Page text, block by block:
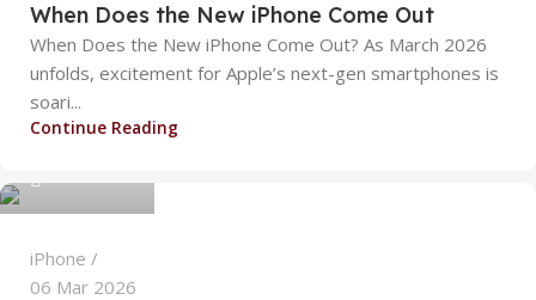
When Does the New iPhone Come Out
When Does the New iPhone Come Out? As March 2026
unfolds, excitement for Apple’s next-gen smartphones is
soari...
Continue Reading
alizanoor470
iPhone
06 Mar 2026